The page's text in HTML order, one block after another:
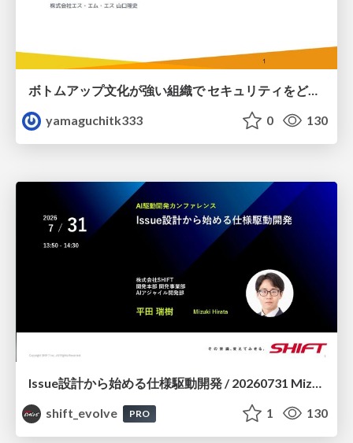
ボトムアップ文化が強い組織で セキュリティをどう根付かせていくかの現在進行形の話 / Making Security Stick in a Bottom-Up Organization
yamaguchitk333
0 130
Issue設計から始める仕様駆動開発 / 20260731 Mizuki Hirata
shift_evolve
PRO 1 130